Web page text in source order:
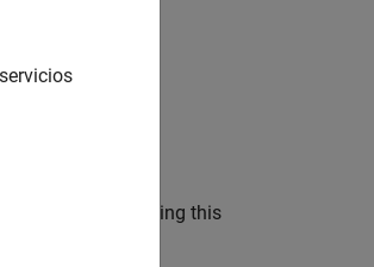
pricing method using this